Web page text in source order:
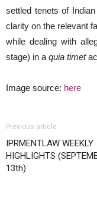
settled tenets of
clarity on the relevant
while dealing with
stage) in a quia timet
Image source: here
Previous article
IPRMENTLAW WEEKLY
HIGHLIGHTS
13th)